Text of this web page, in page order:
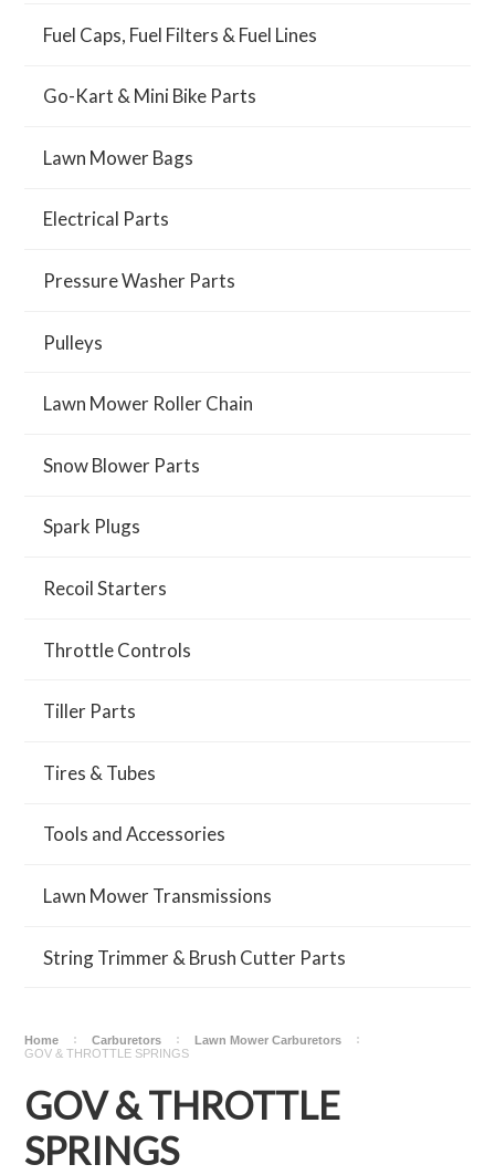
Fuel Caps, Fuel Filters & Fuel Lines
Go-Kart & Mini Bike Parts
Lawn Mower Bags
Electrical Parts
Pressure Washer Parts
Pulleys
Lawn Mower Roller Chain
Snow Blower Parts
Spark Plugs
Recoil Starters
Throttle Controls
Tiller Parts
Tires & Tubes
Tools and Accessories
Lawn Mower Transmissions
String Trimmer & Brush Cutter Parts
Home Carburetors
Lawn Mower Carburetors
GOV & THROTTLE SPRINGS
GOV & THROTTLE
SPRINGS